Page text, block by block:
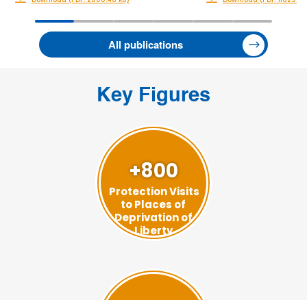
All publications
Key Figures
+800
Protection Visits
to Places of
Deprivation of
Liberty